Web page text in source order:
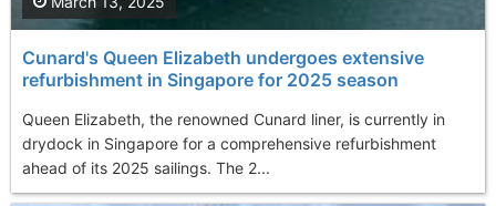
Cunard's Queen Elizabeth undergoes extensive
refurbishment in Singapore for 2025 season
Queen Elizabeth, the renowned Cunard liner, is currently in
drydock in Singapore for a comprehensive refurbishment
ahead of its 2025 sailings. The 2...